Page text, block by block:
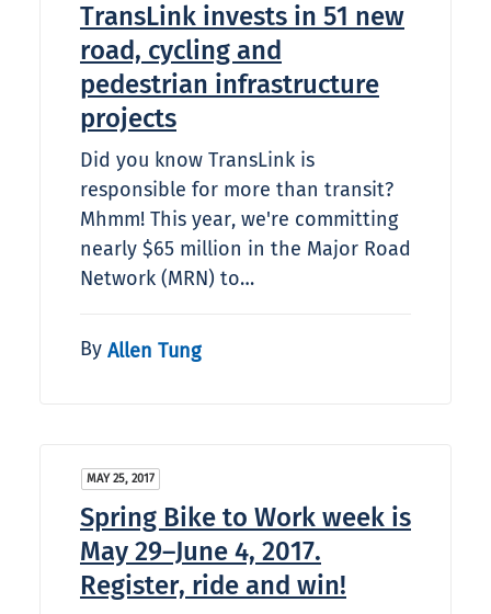
TransLink invests in 51 new
road, cycling and
pedestrian infrastructure
projects
Did you know TransLink is
responsible for more than transit?
Mhmm! This year, we're committing
nearly $65 million in the Major Road
Network (MRN) to…
By Allen Tung
MAY 25, 2017
Spring Bike to Work week is
May 29–June 4, 2017.
Register, ride and win!